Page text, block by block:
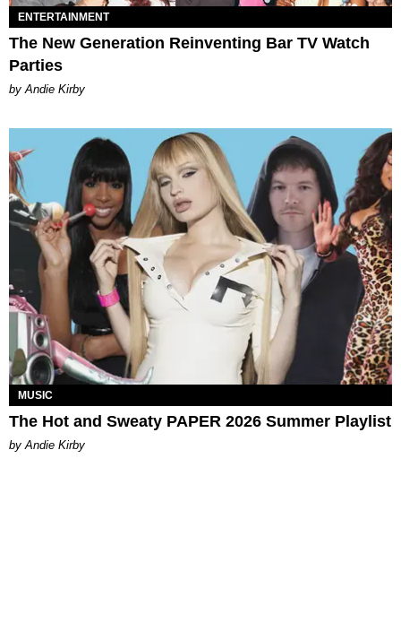
ENTERTAINMENT
The New Generation Reinventing Bar TV Watch
Parties
by Andie Kirby
MUSIC
The Hot and Sweaty PAPER 2026 Summer Playlist
by Andie Kirby